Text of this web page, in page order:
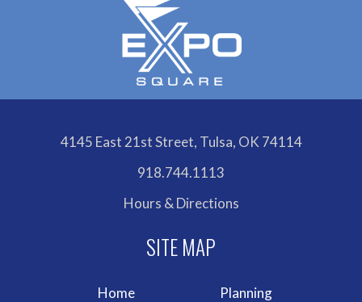
4145 East 21st Street, Tulsa, OK 74114
918.744.1113
Hours & Directions
Home Planning